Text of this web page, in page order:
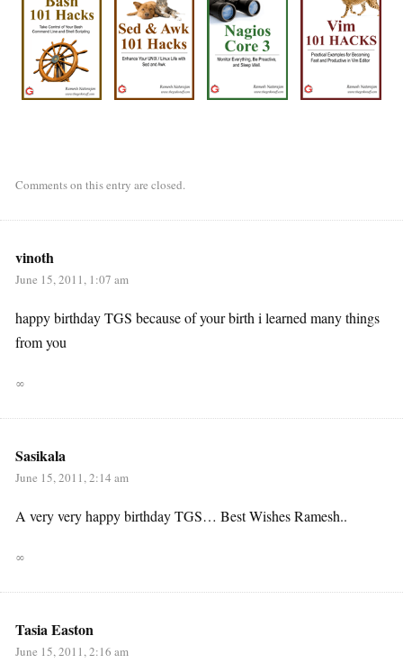
Comments on this entry are closed.
vinoth
June 15, 2011, 1:07 am
happy birthday TGS because of your birth i learned many things
from you
∞
Sasikala
June 15, 2011, 2:14 am
A very very happy birthday TGS… Best Wishes Ramesh..
∞
Tasia Easton
June 15, 2011, 2:16 am